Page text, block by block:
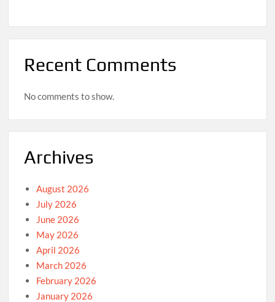
Recent Comments
No comments to show.
Archives
August 2026
July 2026
June 2026
May 2026
April 2026
March 2026
February 2026
January 2026